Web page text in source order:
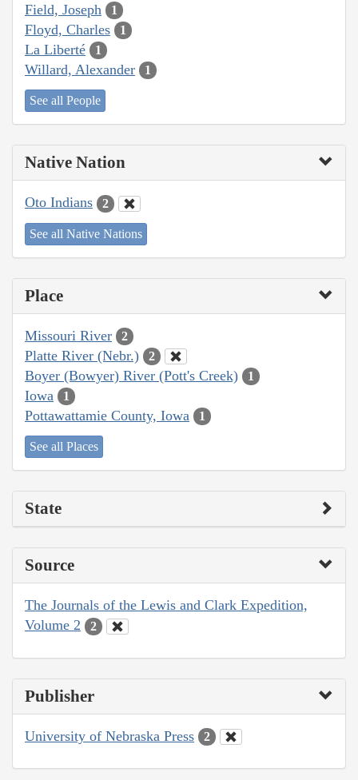
Field, Joseph 1
Floyd, Charles 1
La Liberté 1
Willard, Alexander 1
See all People
Native Nation
Oto Indians 2
See all Native Nations
Place
Missouri River 2
Platte River (Nebr.) 2
Boyer (Bowyer) River (Pott's Creek) 1
Iowa 1
Pottawattamie County, Iowa 1
See all Places
State
Source
The Journals of the Lewis and Clark Expedition,
Volume 2
2
Publisher
University of Nebraska Press 2